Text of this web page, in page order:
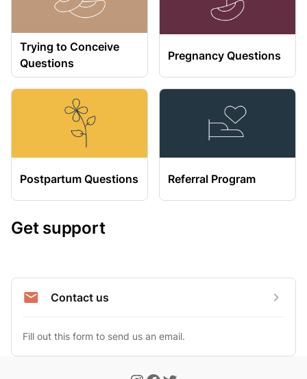
Trying to Conceive
Questions
Pregnancy Questions
Postpartum Questions Referral Program
Get support
Contact us
Fill out this form to send us an email.